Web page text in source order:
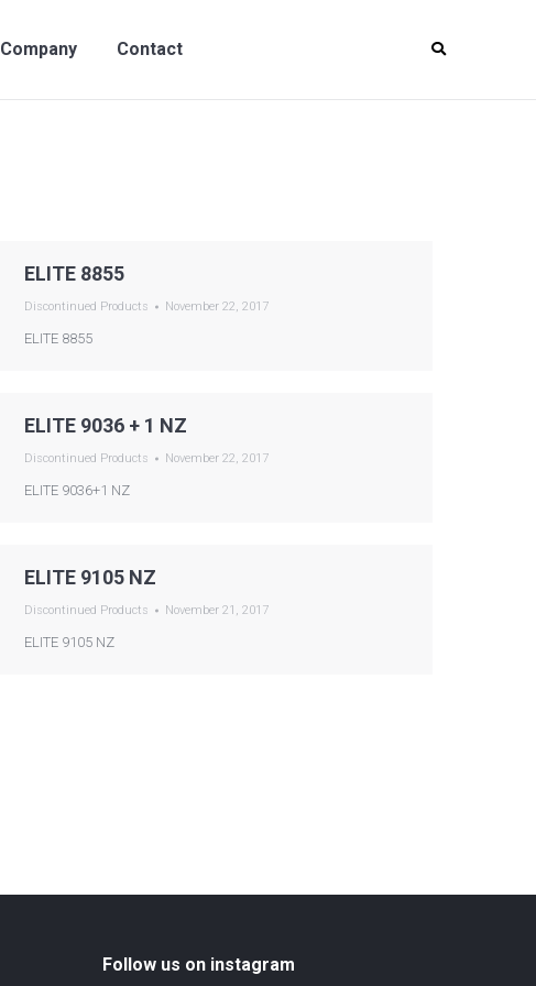
Company Contact
ELITE 8855
Discontinued Products November 22, 2017
ELITE 8855
ELITE 9036 + 1 NZ
Discontinued Products November 22, 2017
ELITE 9036+1 NZ
ELITE 9105 NZ
Discontinued Products November 21, 2017
ELITE 9105 NZ
Follow us on instagram